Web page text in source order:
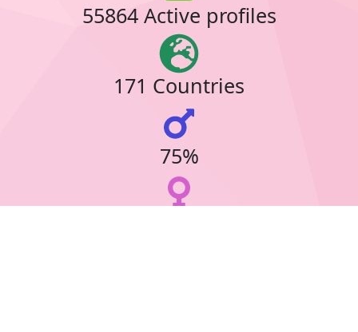
55864 Active profiles
171 Countries
75%